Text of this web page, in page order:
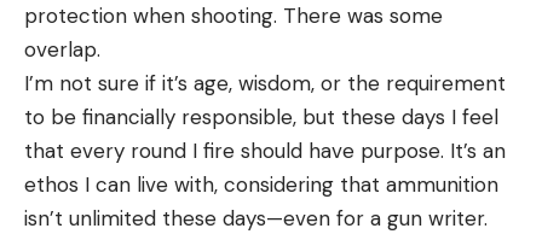
Target Capacity:Throws singles and doubles
Pros
Portable at 21 pounds
Throws singles or doubles
Foot pedal leaves your hands free
Death is an important part of these natural
processes, and the agency pointed out that
roughly a quarter of all bison calves born in the
park this spring will die. While tourists might have
good intentions when trying to “save” these
animals, the best thing they can do is give them a
wide berth.
protection when shooting. There was some
overlap.
I’m not sure if it’s age, wisdom, or the requirement
to be financially responsible, but these days I feel
that every round I fire should have purpose. It’s an
ethos I can live with, considering that ammunition
isn’t unlimited these days—even for a gun writer.